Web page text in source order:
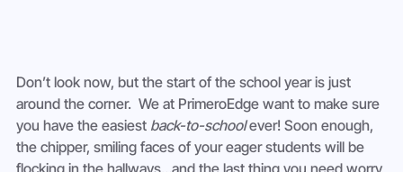
Don’t look now, but the start of the school year is just
around the corner.  We at PrimeroEdge want to make sure
you have the easiest back-to-school ever! Soon enough,
the chipper, smiling faces of your eager students will be